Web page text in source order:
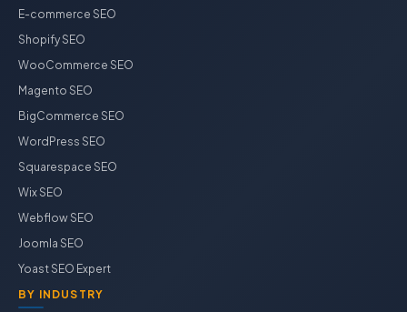
E-commerce SEO
Shopify SEO
WooCommerce SEO
Magento SEO
BigCommerce SEO
WordPress SEO
Squarespace SEO
Wix SEO
Webflow SEO
Joomla SEO
Yoast SEO Expert
BY INDUSTRY